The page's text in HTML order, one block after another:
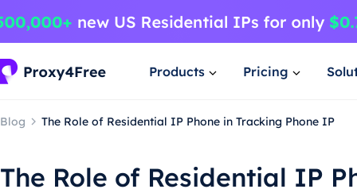
Products Pricing
Blog The Role of Residential IP Phone in Tracking Phone IP
The Role of Residential IP